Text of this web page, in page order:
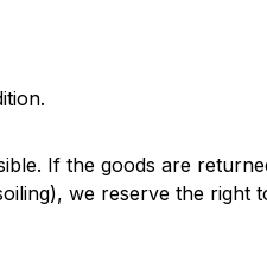
If the goods are
we reserve the